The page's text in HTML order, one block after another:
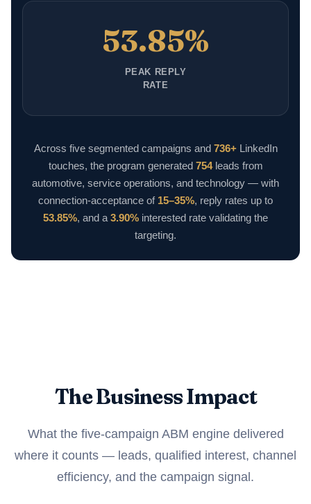
53.85%
PEAK REPLY
RATE
Across five segmented campaigns and 736+LinkedIn
touches, the program generated 754leads from
automotive, service operations, and technology — with
connection-acceptance of 15–35%, reply rates up to
53.85%, and a 3.90% interested rate validating the
targeting.
The Business Impact
What the five-campaign ABM engine delivered
where it counts — leads, qualified interest, channel
efficiency, and the campaign signal.